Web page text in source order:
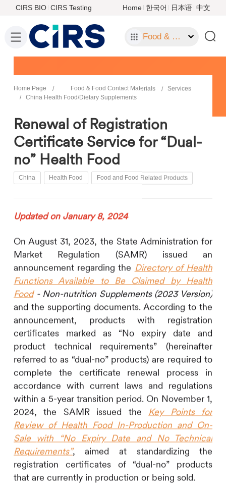
CIRS BIO CIRS Testing Home 한국어 日本语 中文
Food & Food Contact Materials
Home Page Food & Food Contact Materials
Services
China Health Food/Dietary Supplements
Renewal of Registration
Certificate Service for “Dual-
no” Health Food
China Health Food Food and Food Related Products
Updated on January 8, 2024
On August 31, 2023, the State Administration for
Market Regulation (SAMR) issued an
announcement regarding the Directory of Health
Functions Available to Be Claimed by Health
Food- Non-nutrition Supplements (2023 Version)
and the supporting documents. According to the
announcement, products with registration
certificates marked as “No expiry date and
product technical requirements” (hereinafter
referred to as “dual-no” products) are required to
complete the certificate renewal process in
accordance with current laws and regulations
within a 5-year transition period. On November 1,
2024, the SAMR issued the Key Points for
Review of Health Food In-Production and On-
Sale with “No Expiry Date and No Technical
Requirements”, aimed at standardizing the
registration certificates of “dual-no” products
that are currently in production or being sold.